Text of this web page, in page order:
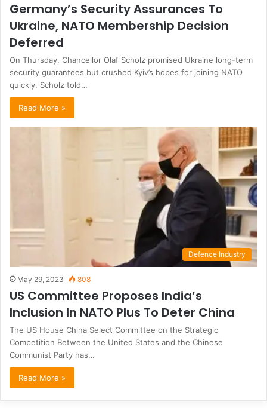
Germany’s Security Assurances To
Ukraine, NATO Membership Decision
Deferred
On Thursday, Chancellor Olaf Scholz promised Ukraine long-term
security guarantees but crushed Kyiv’s hopes for joining NATO
quickly. Scholz told…
Read More »
Defence Industry
May 29, 2023 808
US Committee Proposes India’s
Inclusion In NATO Plus To Deter China
The US House China Select Committee on the Strategic
Competition Between the United States and the Chinese
Communist Party has…
Read More »